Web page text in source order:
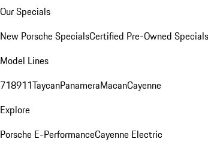
Our Specials
New Porsche SpecialsCertified Pre-Owned Specials
Model Lines
718911TaycanPanameraMacanCayenne
Explore
Porsche E-PerformanceCayenne Electric